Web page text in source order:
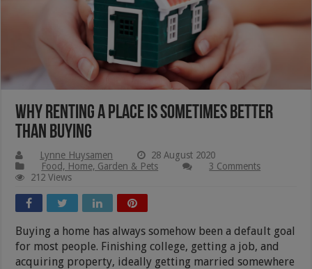
Why Renting A Place Is Sometimes Better
Than Buying
Lynne Huysamen
28 August 2020
Food, Home, Garden & Pets
3 Comments
212 Views
Buying a home has always somehow been a default goal
for most people. Finishing college, getting a job, and
acquiring property, ideally getting married somewhere